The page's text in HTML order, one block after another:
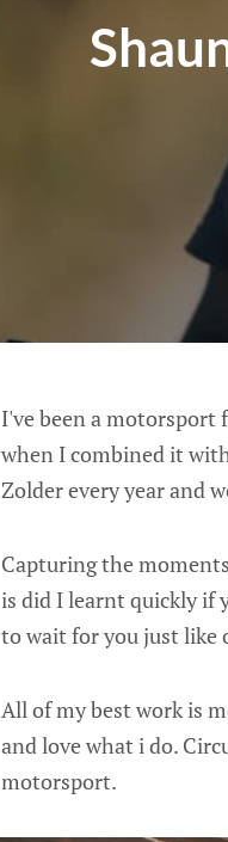
I've been a motorsport
when I combined it
Zolder every year and
Capturing the
is did I learnt quickly if
to wait for you just like
All of my best work is
and love what i do.
motorsport.